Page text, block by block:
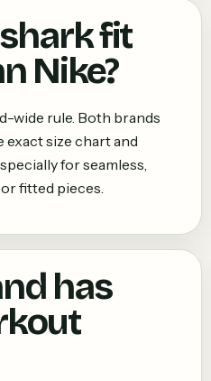
fit
Nike?
wide rule. Both brands
exact size chart and
for seamless,
fitted pieces.
has